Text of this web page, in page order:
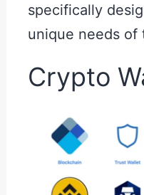
specifically
unique needs of
Crypto